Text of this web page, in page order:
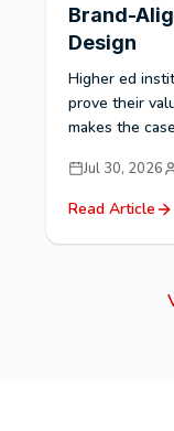
Brand-
Design
Higher ed
prove their
makes the
Jul 30, 2026
Read Article